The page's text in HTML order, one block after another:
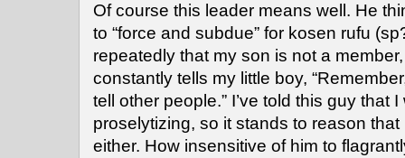
Of course this leader means well. He
to “force and subdue” for kosen rufu
repeatedly that my son is not a
constantly tells my little boy,
tell other people.” I’ve told this guy that I
proselytizing, so it stands to reason that
either. How insensitive of him to